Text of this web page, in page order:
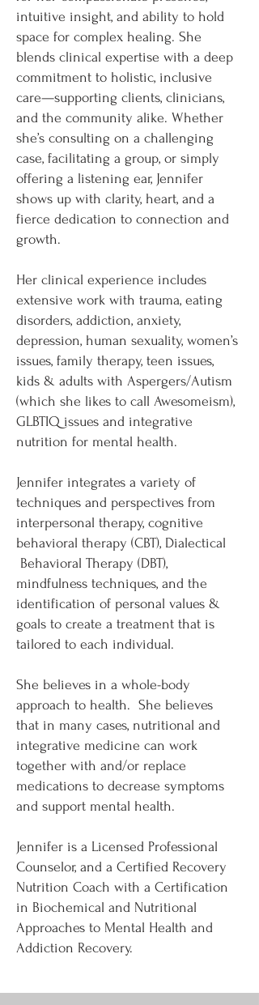
intuitive insight, and ability to hold
space for complex healing. She
blends clinical expertise with a deep
commitment to holistic, inclusive
care—supporting clients, clinicians,
and the community alike. Whether
she’s consulting on a challenging
case, facilitating a group, or simply
offering a listening ear, Jennifer
shows up with clarity, heart, and a
fierce dedication to connection and
growth.
Her clinical experience includes
extensive work with trauma, eating
disorders, addiction, anxiety,
depression, human sexuality, women’s
issues, family therapy, teen issues,
kids & adults with Aspergers/Autism
(which she likes to call Awesomeism),
GLBTIQ issues and integrative
nutrition for mental health.
Jennifer integrates a variety of
techniques and perspectives from
interpersonal therapy, cognitive
behavioral therapy (CBT), Dialectical
Behavioral Therapy (DBT),
mindfulness techniques, and the
identification of personal values &
goals to create a treatment that is
tailored to each individual.
She believes in a whole-body
approach to health. She believes
that in many cases, nutritional and
integrative medicine can work
together with and/or replace
medications to decrease symptoms
and support mental health.
Jennifer is a Licensed Professional
Counselor, and a Certified Recovery
Nutrition Coach with a Certification
in Biochemical and Nutritional
Approaches to Mental Health and
Addiction Recovery.